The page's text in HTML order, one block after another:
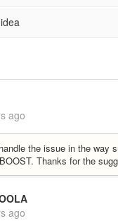
ago
the issue in the way
Thanks for the
ago